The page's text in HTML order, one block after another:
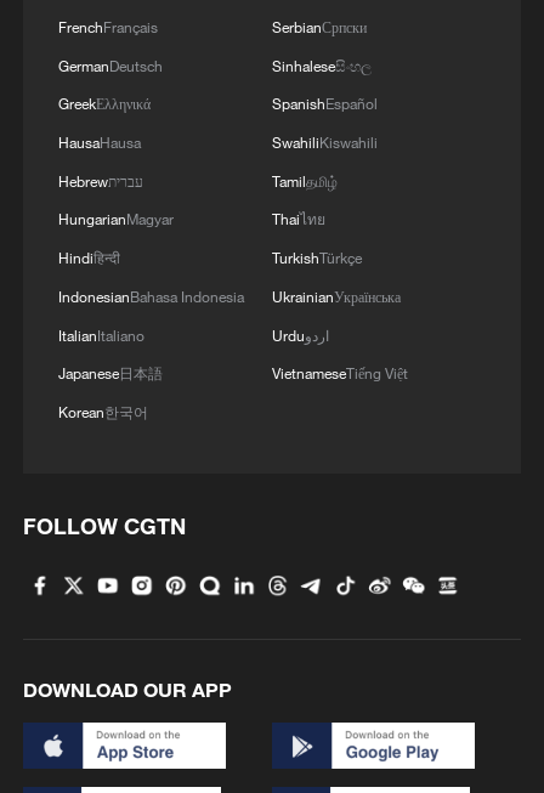
China's first versatile long-endurance UAV
completes maiden flight
China's C919 high-altitude variant completes maiden
flight
FrenchFrançais
GermanDeutsch
GreekΕλληνικά
HausaHausa
Hebrewעברית
HungarianMagyar
Hindiहिन्दी
IndonesianBahasa Indonesia
ItalianItaliano
Japanese日本語
Korean한국어
SerbianСрпски
Sinhaleseසිංහල
SpanishEspañol
SwahiliKiswahili
Tamilதமிழ்
Thaiไทย
TurkishTürkçe
UkrainianУкраїнська
Urduاردو
VietnameseTiếng Việt
FOLLOW CGTN
DOWNLOAD OUR APP